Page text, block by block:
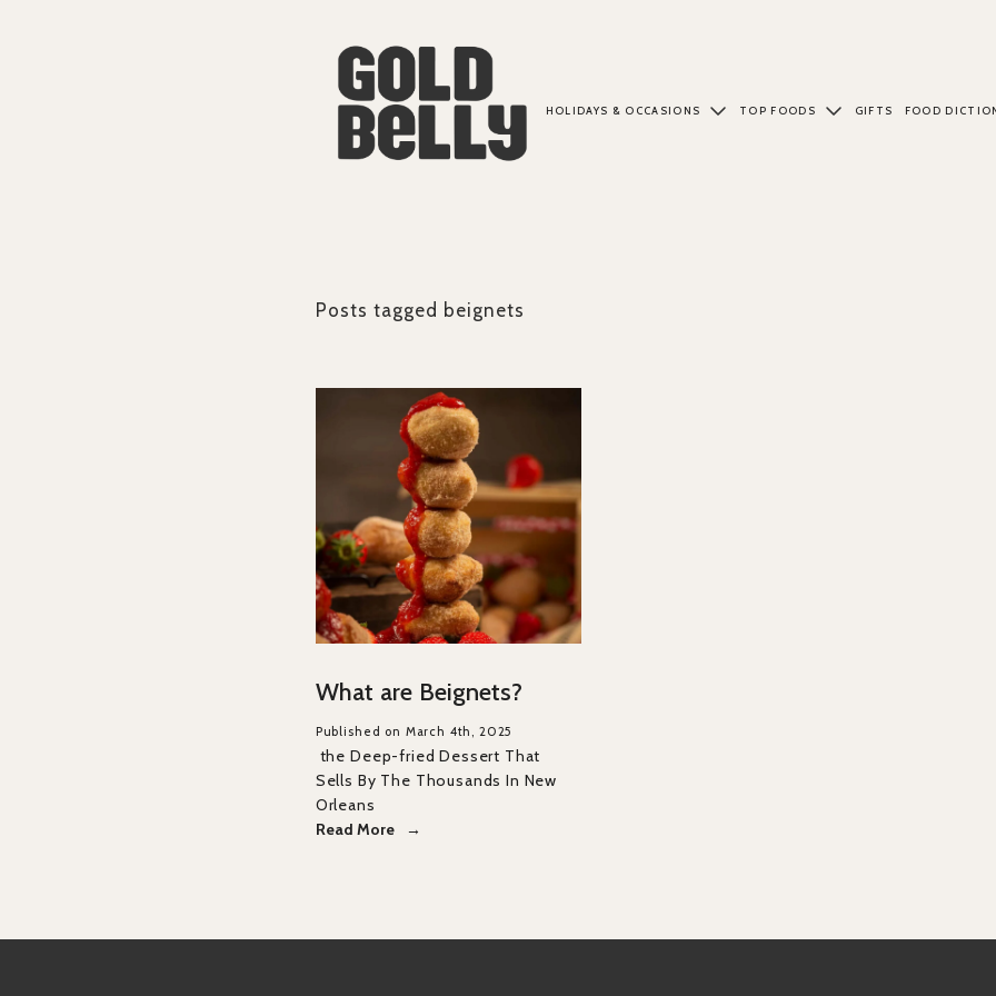
HOLIDAYS & OCCASIONS TOP FOODS GIFTS FOOD
Posts tagged beignets
What are Beignets?
Published on March 4th, 2025
the Deep-fried Dessert That
Sells By The Thousands In New
Orleans
Read More